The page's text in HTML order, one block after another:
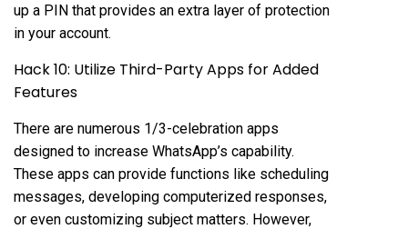
up a PIN that provides an extra layer of protection
in your account.
Hack 10: Utilize Third-Party Apps for Added
Features
There are numerous 1/3-celebration apps
designed to increase WhatsApp’s capability.
These apps can provide functions like scheduling
messages, developing computerized responses,
or even customizing subject matters. However,